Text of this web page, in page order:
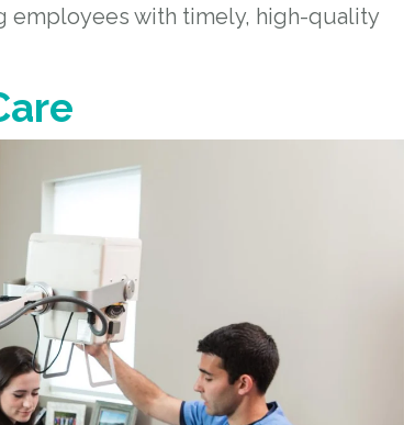
employees with timely, high-quality